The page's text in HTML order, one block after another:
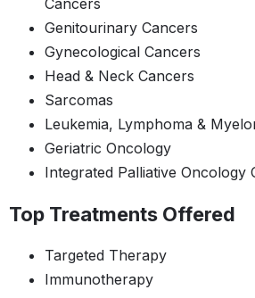
Cancers
Genitourinary Cancers
Gynecological Cancers
Head & Neck Cancers
Sarcomas
Leukemia, Lymphoma &
Geriatric Oncology
Integrated Palliative Oncology
Top Treatments Offered
Targeted Therapy
Immunotherapy